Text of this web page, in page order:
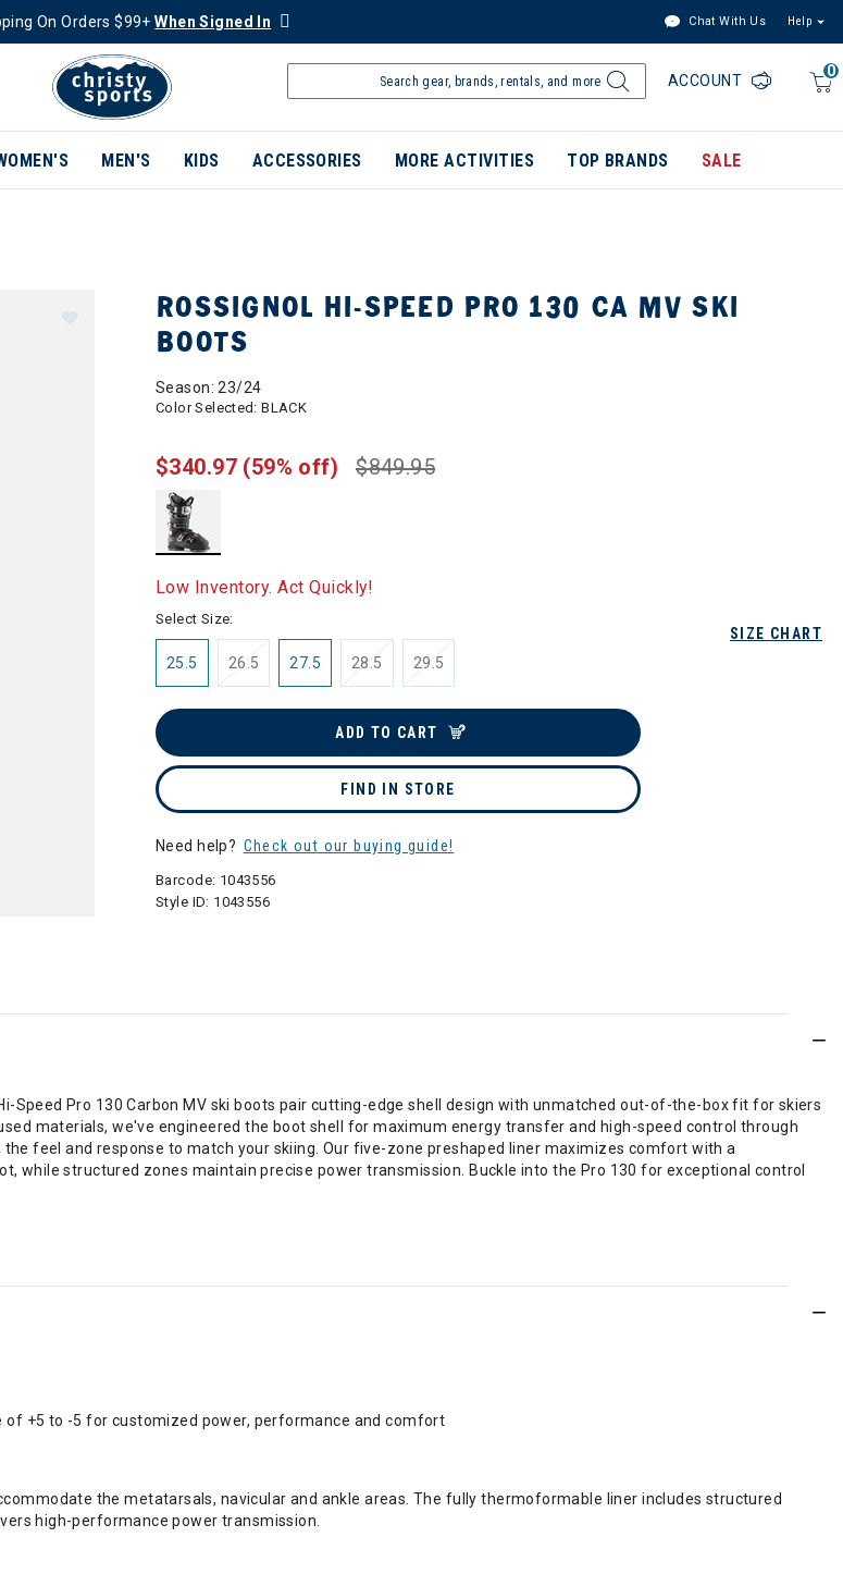
On Orders $99+When Signed In Chat With Us Help
0
ACCOUNT
MEN'S KIDS ACCESSORIES MORE ACTIVITIES TOP BRANDS SALE
ROSSIGNOL HI-SPEED PRO 130 CA MV SKI
BOOTS
Season: 23/24
Color Selected:BLACK
$849.95
$340.97 (59% off)
Low Inventory. Act Quickly!
SIZE CHART
Select Size:
25.5 26.5 27.5 28.5 29.5
ADD TO CART
FIND IN STORE
Need help? Check out our buying guide!
Barcode: 1043556
Style ID: 1043556
Speed Pro 130 Carbon MV ski boots pair cutting-edge shell design with unmatched out-of-the-box fit for skiers
materials, we've engineered the boot shell for maximum energy transfer and high-speed control through
feel and response to match your skiing. Our five-zone preshaped liner maximizes comfort with a
structured zones maintain precise power transmission. Buckle into the Pro 130 for exceptional control
+5 to -5 for customized power, performance and comfort
the metatarsals, navicular and ankle areas. The fully thermoformable liner includes structured
high-performance power transmission.